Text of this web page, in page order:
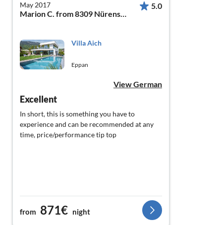
May 2017
Marion C. from 8309 Nürensdorf
5.0
Villa Aich
Eppan
View German
Excellent
In short, this is something you have to
experience and can be recommended at any
time, price/performance tip top
from 871€ night